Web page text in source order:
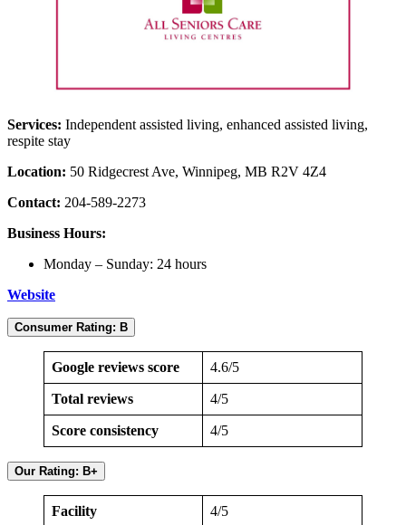
Services: Independent assisted living, enhanced assisted living,
respite stay
Location: 50 Ridgecrest Ave, Winnipeg, MB R2V 4Z4
Contact: 204-589-2273
Business Hours:
Monday – Sunday: 24 hours
Website
Consumer Rating: B
Google reviews score 4.6/5
Total reviews 4/5
Score consistency 4/5
Our Rating: B+
Facility 4/5